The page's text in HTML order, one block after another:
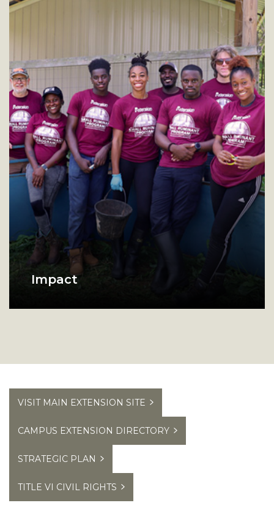
Impact
stories to see how we make an
VISIT MAIN EXTENSION SITE
CAMPUS EXTENSION DIRECTORY
STRATEGIC PLAN
TITLE VI CIVIL RIGHTS